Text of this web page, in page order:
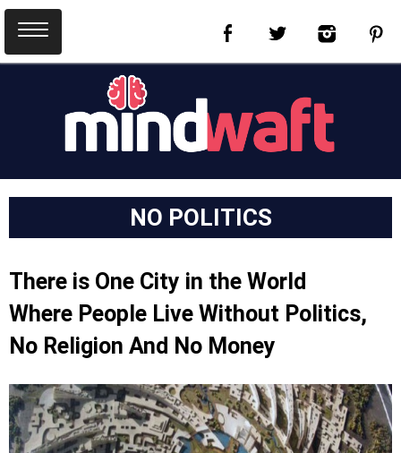
NO POLITICS
There is One City in the World
Where People Live Without Politics,
No Religion And No Money